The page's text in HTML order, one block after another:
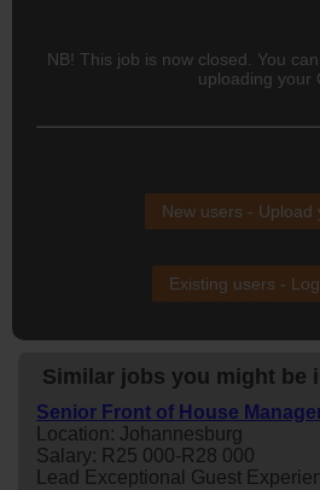
NB! This job is now closed. You
uploading your
New users - Upload
Existing users -
Similar jobs you might be
Senior Front of House
Location: Johannesburg
Salary: R25 000-R28 000
Lead Exceptional Guest